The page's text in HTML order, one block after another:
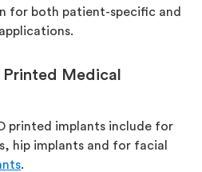
for both patient-specific and
Medical
printed implants include for
hip implants and for facial
.